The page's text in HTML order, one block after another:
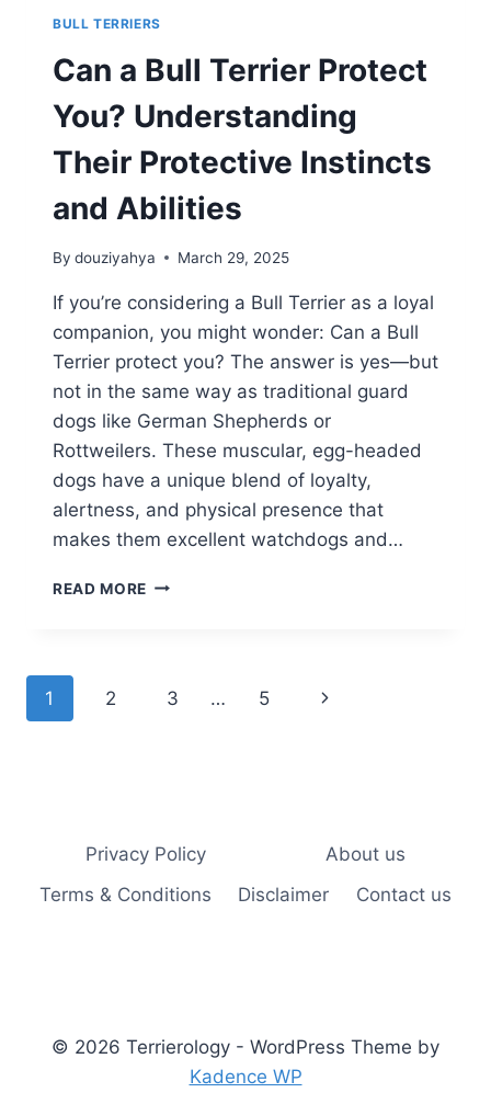
BULL TERRIERS
Can a Bull Terrier Protect
You? Understanding
Their Protective Instincts
and Abilities
By douziyahya March 29, 2025
If you’re considering a Bull Terrier as a loyal
companion, you might wonder: Can a Bull
Terrier protect you? The answer is yes—but
not in the same way as traditional guard
dogs like German Shepherds or
Rottweilers. These muscular, egg-headed
dogs have a unique blend of loyalty,
alertness, and physical presence that
makes them excellent watchdogs and…
READ MORE CAN
YOU?
Page
1 2 3 … 5
Next
Privacy Policy
About us
Terms & Conditions
Disclaimer Contact us
© 2026 Terrierology - WordPress Theme by
Kadence WP